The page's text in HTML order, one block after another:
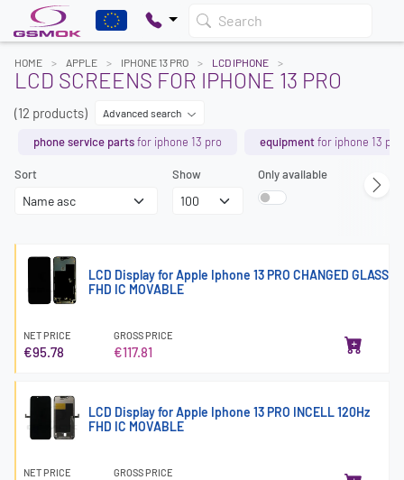
Search
HOME APPLE IPHONE 13 PRO LCD IPHONE
LCD SCREENS FOR IPHONE 13 PRO
(12 products) Advanced search
phone service partsfor iphone 13 pro equipmentfor iphone 13 pro
Sort Show Only available
LCD Display for Apple Iphone 13 PRO CHANGED GLASS
FHD IC MOVABLE
NET PRICE
€95.78
GROSS PRICE
€117.81
LCD Display for Apple Iphone 13 PRO INCELL 120Hz
FHD IC MOVABLE
NET PRICE GROSS PRICE